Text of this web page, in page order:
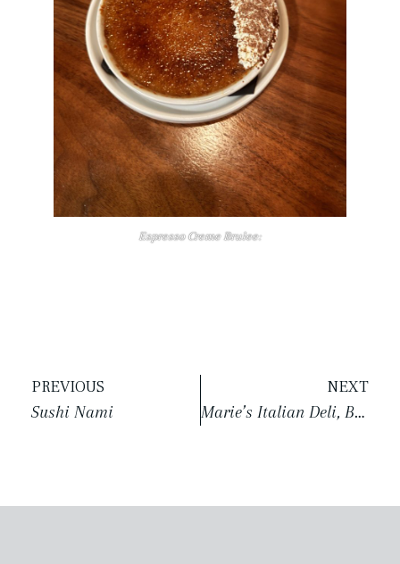
Espresso Creme Brulee:
PREVIOUS
Sushi Nami
NEXT
Marie’s Italian Deli, Bakery & Market